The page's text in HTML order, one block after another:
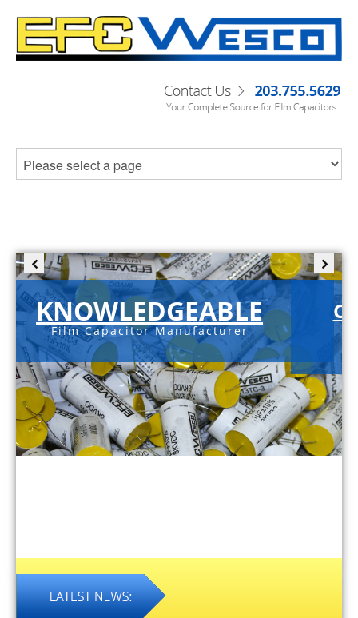
KNOWLEDGEABLE
Film Capacitor Manufacturer